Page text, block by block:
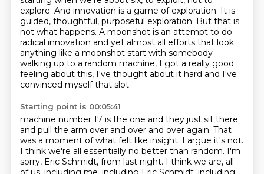
explore. And innovation is a game of exploration. It is
guided, thoughtful, purposeful exploration. But that is
not what happens. A moonshot is an attempt to do
radical innovation and yet almost all efforts that look
anything like a moonshot start with somebody
walking up to a random machine, I got a really good
feeling about this, I've thought about it hard and I've
convinced myself that slot
Starting point is 00:05:41
machine number 17 is the one and they just sit there
and pull the arm over and over and over again. That
was a moment of what felt like insight. I argue it's not.
I think we're all essentially no better than random. I'm
sorry, Eric Schmidt, from last night. I think we are, all